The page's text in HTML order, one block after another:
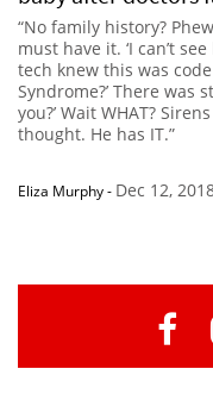
“No family history?
must have it. ‘I can’t
tech knew this was
Syndrome?’ There was
you?’ Wait WHAT?
thought. He has IT.”
Eliza Murphy- Dec 12,